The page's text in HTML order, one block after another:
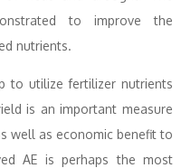
to improve the
nutrients.
to utilize fertilizer nutrients
is an important measure
well as economic benefit to
AE is perhaps the most